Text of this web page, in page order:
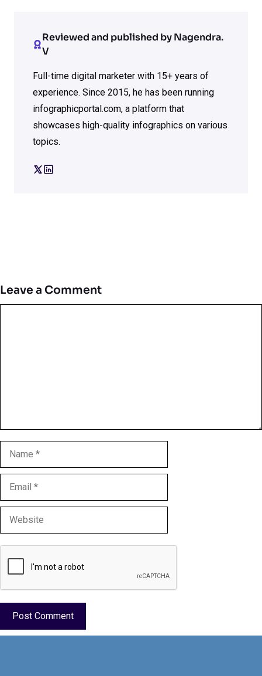
Reviewed and published by Nagendra.
V
Full-time digital marketer with 15+ years of
experience. Since 2015, he has been running
infographicportal.com, a platform that
showcases high-quality infographics on various
topics.
Leave a Comment
Name
Email
Website